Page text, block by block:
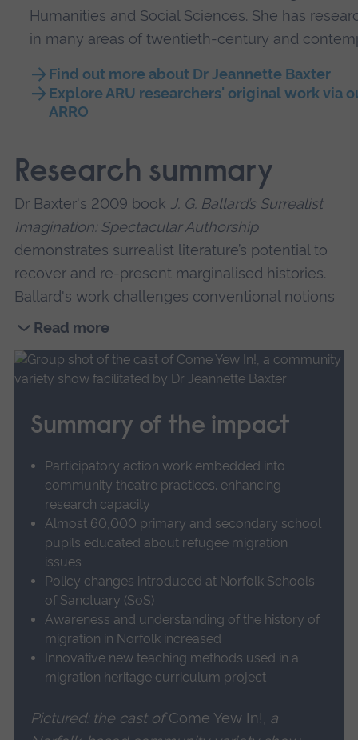
Humanities and Social Sciences. She has
in many areas of twentieth-century and
Find out more about Dr Jeannette Baxter
Explore ARU researchers' original work via
ARRO
Research summary
Dr Baxter's 2009 book J. G. Ballard’s Surrealist
Imagination: Spectacular Authorship
demonstrates surrealist literature’s potential to
recover and re-present marginalised histories.
Ballard's work challenges conventional notions
of history and shows it to be a process of
vulnerable to manipulation as well as being full
of restorative possibility. His use of surrealist
collage as an alternative, non-linear form of
storytelling ruptures the smooth narration of
official versions of history to allow marginalised
voices to speak.
Dr Baxter also researched exile stories arising
from World War Two and the Holocaust. She
initiated new thinking about Norfolk-based
German migrant author W. G. Sebald's use of
surrealism and historical recovery, particularly
his innovations with the surrealist method and
motif of chance. Chance was vital to Sebald
because it forced him to make imaginative
historical materials in his research and novels.
Read more
Read
more
UoA
academics
creative-
historical
research.
Summary of the impact
Participatory action work embedded into
community theatre practices. enhancing
research capacity
Almost 60,000 primary and secondary school
pupils educated about refugee migration
issues
Policy changes introduced at Norfolk Schools
of Sanctuary (SoS)
Awareness and understanding of the history of
migration in Norfolk increased
Innovative new teaching methods used in a
migration heritage curriculum project
Pictured: the cast ofCome Yew In!, a